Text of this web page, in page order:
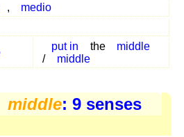
,
medio
put in the
middle
/
middle
middle: 9 senses